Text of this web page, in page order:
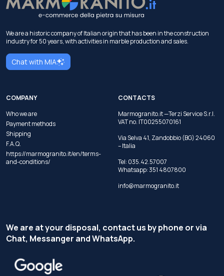
We are a historic company of Italian origin that has been in the construction
industry for 50 years, with activities in marble production and sales.
Chat with MIA
COMPANY
Who we are
Payment methods
Shipping
F.A.Q.
https://marmogranito.it/en/terms-
and-conditions/
CONTACTS
Marmogranito.it —Terzi Service S.r.l.
VAT no. IT00255070161
Via Selva 41, Zandobbio (BG) 24060
– Italia
Tel: 035.42.57007
Whatsapp:351 4807800
info@marmogranito.it
We are at your disposal, contact us by phone or via
Chat, Messanger and WhatsApp.